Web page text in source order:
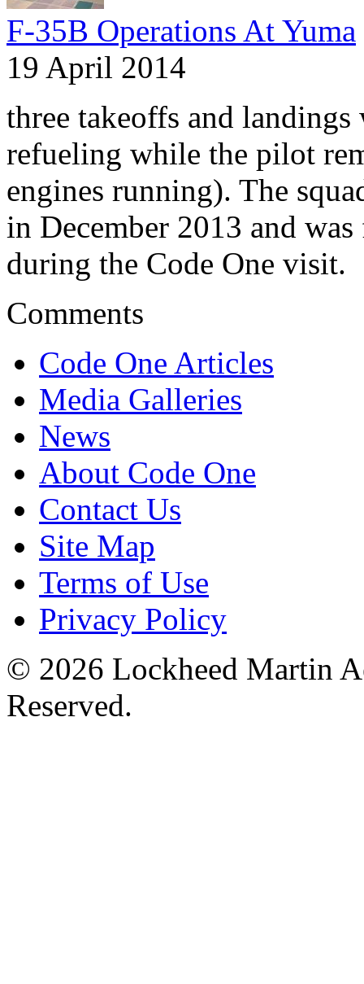
F-35B Operations At Yuma
19 April 2014
three takeoffs and
refueling while the pilot
engines running). The
in December 2013 and
during the Code One visit.
Comments
Code One Articles
Media Galleries
News
About Code One
Contact Us
Site Map
Terms of Use
Privacy Policy
© 2026 Lockheed Martin
Reserved.